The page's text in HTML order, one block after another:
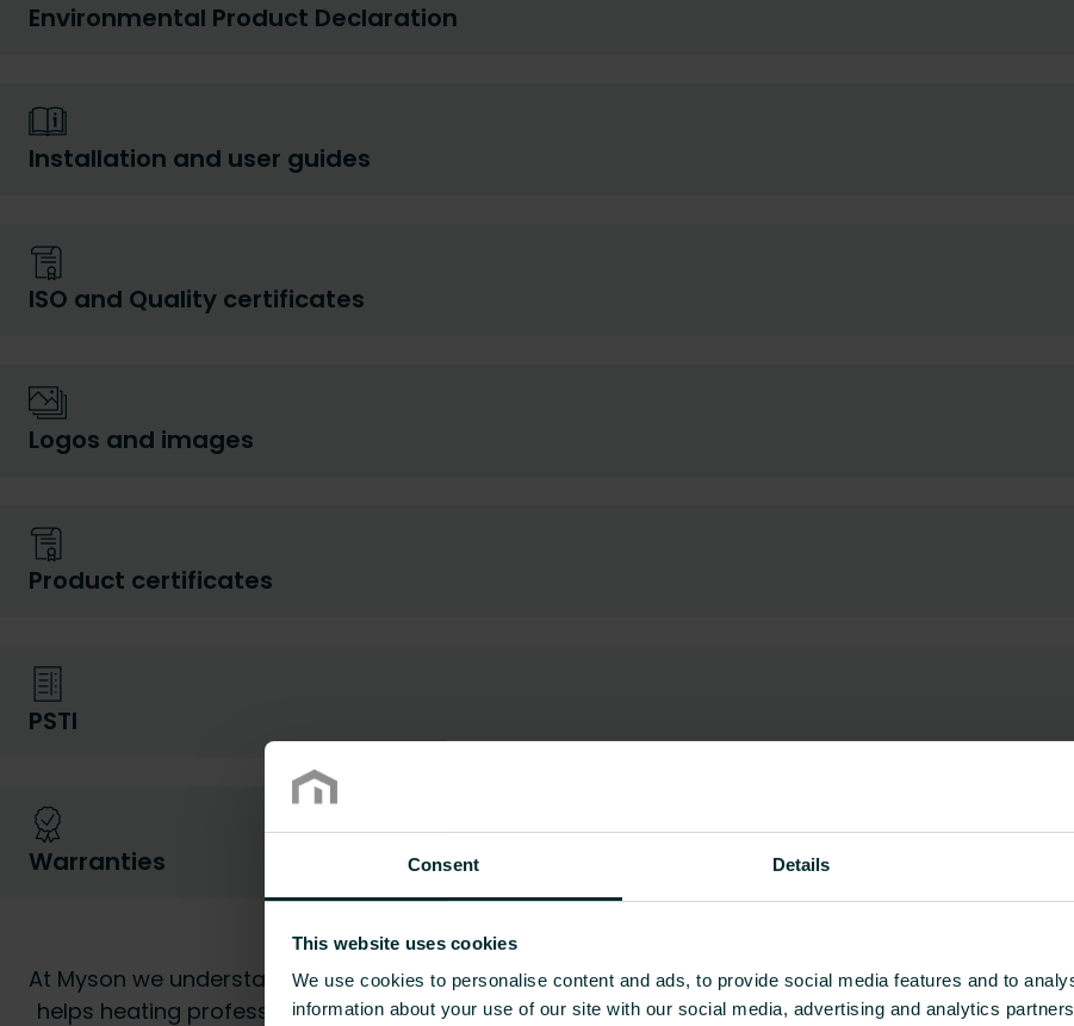
Consent Details
This website uses cookies
We use cookies to personalise content and ads, to provide social media features and to
information about your use of our site with our social media, advertising and analytics
Environmental Product Declaration
Installation and user guides
ISO and Quality certificates
Logos and images
Product certificates
PSTI
Warranties
At Myson we understand all too well that having easy access to the right tools and information
helps heating professionals and end users to find the right details quickly and easily. We have